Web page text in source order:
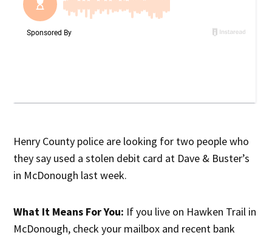
Henry County police are looking for two people who
they say used a stolen debit card at Dave & Buster’s
in McDonough last week.
What It Means For You: If you live on Hawken Trail in
McDonough, check your mailbox and recent bank